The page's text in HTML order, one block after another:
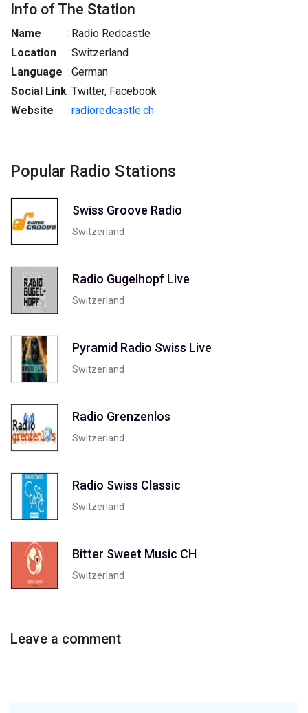
Info of The Station
Name : Radio Redcastle
Location
:Switzerland
Language :German
Social Link:Twitter, Facebook
Website
:radioredcastle.ch
Popular Radio Stations
Swiss Groove Radio
Switzerland
Radio Gugelhopf Live
Switzerland
Pyramid Radio Swiss Live
Switzerland
Radio Grenzenlos
Switzerland
Radio Swiss Classic
Switzerland
Bitter Sweet Music CH
Switzerland
Leave a comment